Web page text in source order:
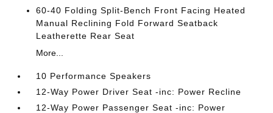
60-40 Folding Split-Bench Front Facing Heated
Manual Reclining Fold Forward Seatback
Leatherette Rear Seat
More...
10 Performance Speakers
12-Way Power Driver Seat -inc: Power Recline
12-Way Power Passenger Seat -inc: Power